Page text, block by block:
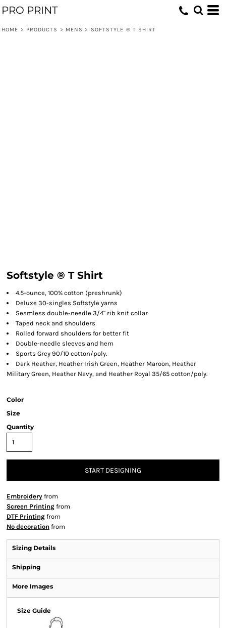
PRO PRINT
HOME > PRODUCTS > MENS > SOFTSTYLE ® T SHIRT
Softstyle ® T Shirt
4.5-ounce, 100% cotton (preshrunk)
Deluxe 30-singles Softstyle yarns
Seamless double-needle 3/4" rib knit collar
Taped neck and shoulders
Rolled forward shoulders for better fit
Double-needle sleeves and hem
Sports Grey 90/10 cotton/poly.
Dark Heather, Heather Irish Green, Heather Maroon, Heather
Military Green, Heather Navy, and Heather Royal 35/65 cotton/poly.
Color
Size
Quantity
START DESIGNING
Embroidery from
Screen Printing from
DTF Printing from
No decoration from
Sizing Details
Shipping
More Images
Size Guide